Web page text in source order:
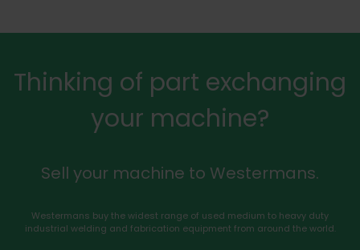
Thinking of part exchanging
your machine?
Sell your machine to Westermans.
Westermans buy the widest range of used medium to heavy duty
industrial welding and fabrication equipment from around the world.